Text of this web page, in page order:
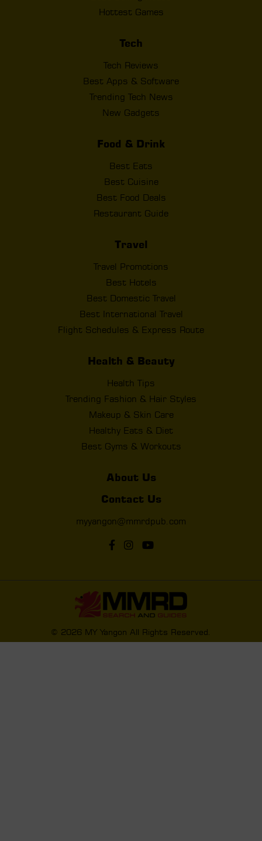
Hottest Games
Tech
Tech Reviews
Best Apps & Software
Trending Tech News
New Gadgets
Food & Drink
Best Eats
Best Cuisine
Best Food Deals
Restaurant Guide
Travel
Travel Promotions
Best Hotels
Best Domestic Travel
Best International Travel
Flight Schedules & Express Route
Health & Beauty
Health Tips
Trending Fashion & Hair Styles
Makeup & Skin Care
Healthy Eats & Diet
Best Gyms & Workouts
About Us
Contact Us
myyangon@mmrdpub.com
© 2026 MY Yangon All Rights Reserved.